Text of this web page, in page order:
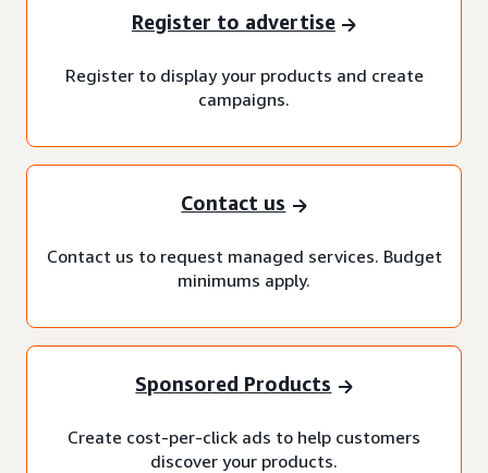
Register to advertise
Register to display your products and create
campaigns.
Contact us
Contact us to request managed services. Budget
minimums apply.
Sponsored Products
Create cost-per-click ads to help customers
discover your products.